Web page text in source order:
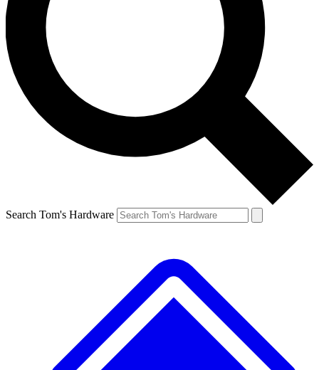
Search Tom's Hardware